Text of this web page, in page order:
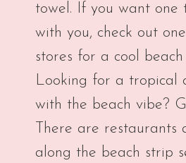
towel. If you want one
with you, check out
stores for a cool beach
Looking for a tropical
with the beach vibe?
There are restaurants
along the beach strip